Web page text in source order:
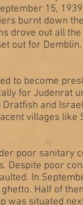
15,
burnt down
drove out all
out for
to become
for Judenrat
Dratfish and
villages like
poor sanitary
Despite poor
In
Half of
was situated